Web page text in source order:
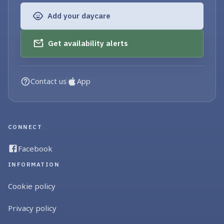
Add your daycare
Get availability alerts
Contact us App
CONNECT
Facebook
INFORMATION
Cookie policy
Privacy policy